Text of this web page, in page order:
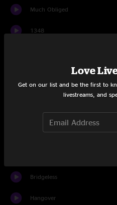
Much Obliged
1348
Turn & Dub
Bridgeless
Hangover
Love
Get on our list and be the first to
livestreams, and